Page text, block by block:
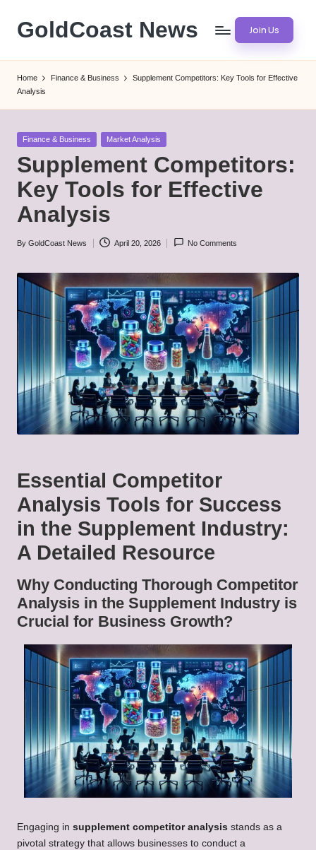
Skip
content
GoldCoast News Join Us
Home Finance & Business
Supplement Competitors: Key Tools for Effective
Analysis
Posted
Finance & Business Market Analysis
Supplement Competitors:
Key Tools for Effective
Analysis
Posted
By GoldCoast News April 20, 2026 No Comments
Essential Competitor
Analysis Tools for Success
in the Supplement Industry:
A Detailed Resource
Why Conducting Thorough Competitor
Analysis in the Supplement Industry is
Crucial for Business Growth?
Engaging in supplement competitor analysis stands as a
pivotal strategy that allows businesses to conduct a